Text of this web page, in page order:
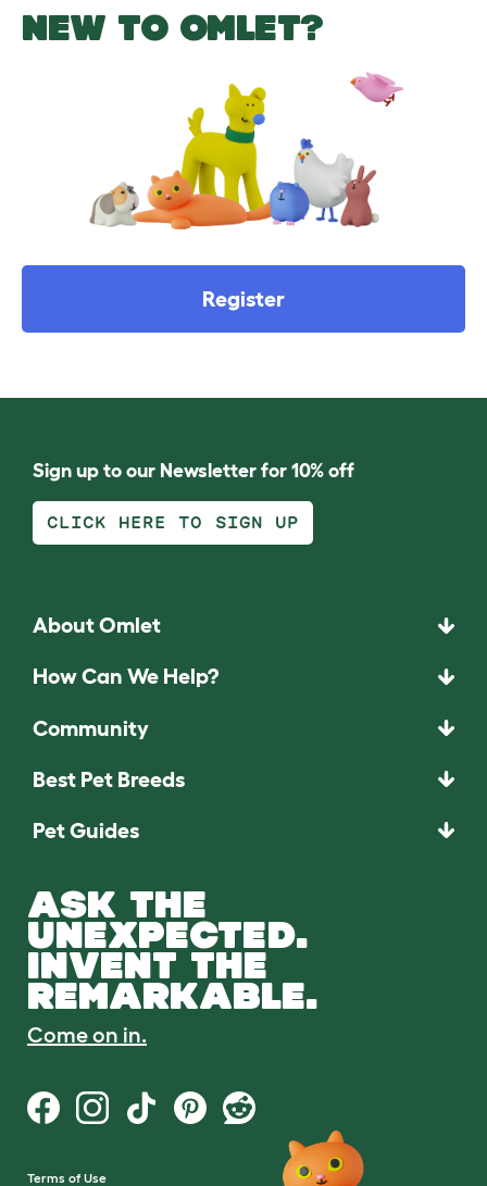
NEW TO OMLET?
Register
Sign up to our Newsletter for 10% off
CLICK HERE TO SIGN UP
About Omlet
How Can We Help?
Community
Best Pet Breeds
Pet Guides
ASK THE
UNEXPECTED.
INVENT THE
REMARKABLE.
Come on in.
Terms of Use